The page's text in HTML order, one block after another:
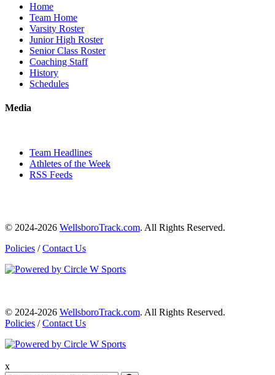
Home
Team Home
Varsity Roster
Junior High Roster
Senior Class Roster
Coaching Staff
History
Schedules
Media
Team Headlines
Athletes of the Week
RSS Feeds
© 2024-2026 WellsboroTrack.com. All Rights Reserved.
Policies /Contact Us
© 2024-2026 WellsboroTrack.com. All Rights Reserved.
Policies /Contact Us
x